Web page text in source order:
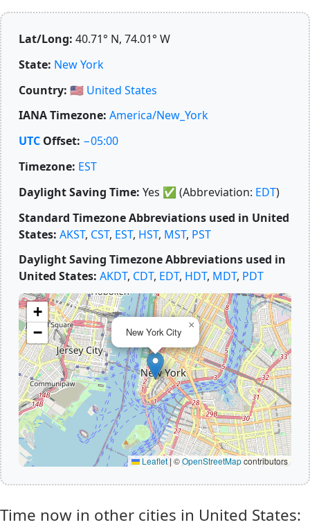
Lat/Long: 40.71° N, 74.01° W
State: New York
Country: 🇺🇸 United States
IANA Timezone: America/New_York
UTC Offset: −05:00
Timezone: EST
Daylight Saving Time: Yes ✅ (Abbreviation: EDT)
Standard Timezone Abbreviations used in United
States: AKST, CST, EST, HST, MST, PST
Daylight Saving Timezone Abbreviations used in
United States: AKDT, CDT, EDT, HDT, MDT, PDT
New York City
×
+
−
Leaflet|©OpenStreetMapcontributors
Time now in other cities in United States: